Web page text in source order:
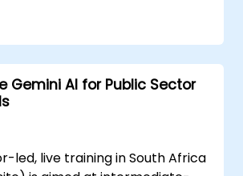
engagement through AI-
Gemini AI for Public Sector
led, live training in South Africa